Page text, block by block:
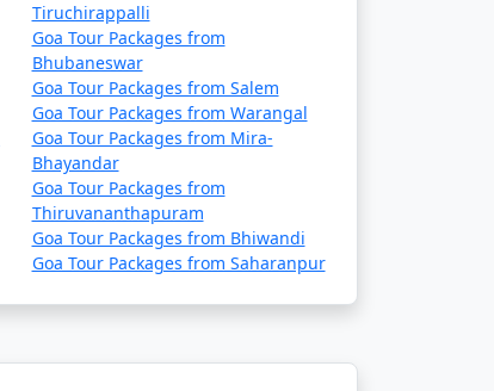
Tiruchirappalli
Goa Tour Packages from
Bhubaneswar
Goa Tour Packages from Salem
Goa Tour Packages from Warangal
Goa Tour Packages from Mira-
Bhayandar
Goa Tour Packages from
Thiruvananthapuram
Goa Tour Packages from Bhiwandi
Goa Tour Packages from Saharanpur